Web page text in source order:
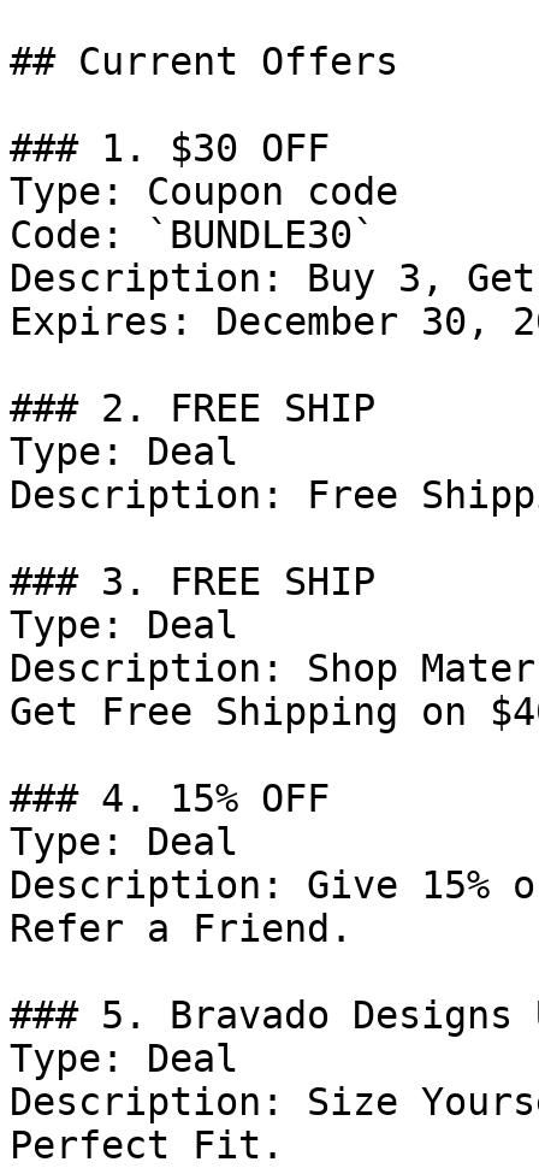
## Current Offers
### 1. $30 OFF
Type: Coupon code
Code: `BUNDLE30`
Description: Buy 3,
Expires: December 30,
### 2. FREE SHIP
Type: Deal
Description: Free
### 3. FREE SHIP
Type: Deal
Description: Shop
Get Free Shipping on
### 4. 15% OFF
Type: Deal
Description: Give 15%
Refer a Friend.
### 5. Bravado Designs
Type: Deal
Description: Size
Perfect Fit.